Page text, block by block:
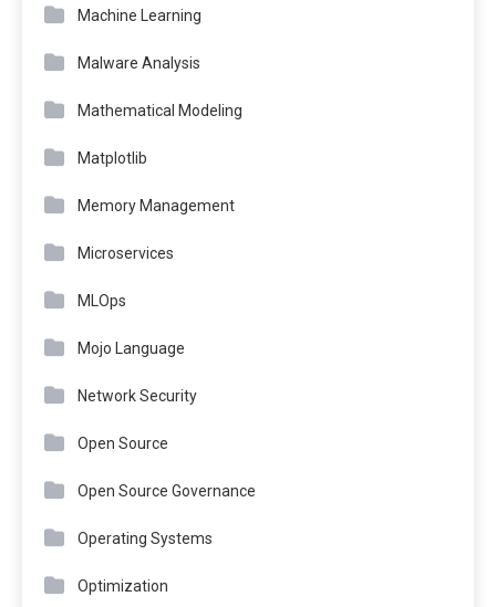
Machine Learning
Malware Analysis
Mathematical Modeling
Matplotlib
Memory Management
Microservices
MLOps
Mojo Language
Network Security
Open Source
Open Source Governance
Operating Systems
Optimization